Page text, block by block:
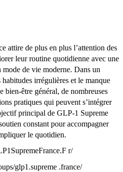
attire de plus en plus l’attention des
leur routine quotidienne avec une
de vie moderne. Dans un
irrégulières et le manque
bien-être général, de nombreuses
pratiques qui peuvent s’intégrer
principal de GLP-1 Supreme
constant pour accompagner
le quotidien.
r/
glp1.supreme .france/